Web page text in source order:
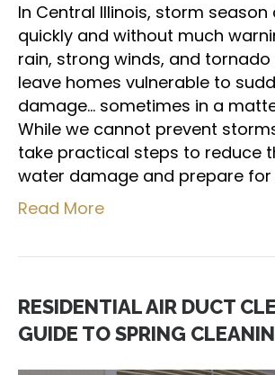
In Central Illinois, storm
quickly and without much
rain, strong winds, and
leave homes vulnerable to
damage… sometimes in a
While we cannot prevent
take practical steps to reduce
water damage and prepare
Read More
RESIDENTIAL AIR DUCT
GUIDE TO SPRING